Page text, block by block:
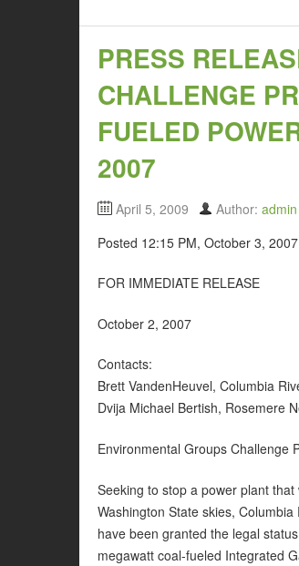
PRESS
CHALLENGE
FUELED
2007
April 5, 2009 Author: admin
Posted 12:15 PM, October 3, 2007
FOR IMMEDIATE RELEASE
October 2, 2007
Contacts:
Brett VandenHeuvel, Columbia
Dvija Michael Bertish, Rosemere
Environmental Groups Challenge
Seeking to stop a power plant
Washington State skies,
have been granted the legal
megawatt coal-fueled Integrated